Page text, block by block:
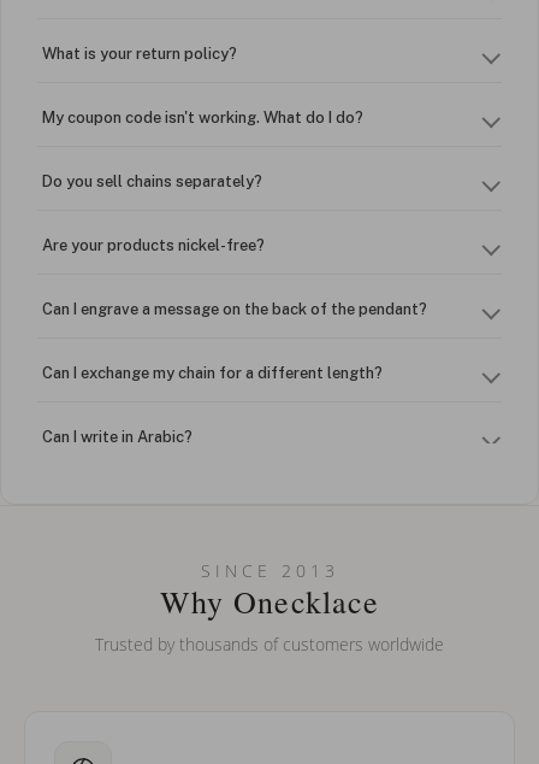
What is your return policy?
My coupon code isn't working. What do I do?
Do you sell chains separately?
Are your products nickel-free?
Can I engrave a message on the back of the pendant?
Can I exchange my chain for a different length?
Can I write in Arabic?
Can I put an accent symbol on my name? Do you do double-
SINCE 2013
Why Onecklace
Trusted by thousands of customers worldwide